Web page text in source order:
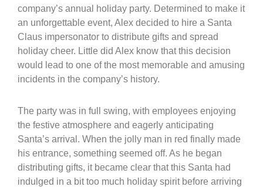
company’s annual holiday party. Determined to make it
an unforgettable event, Alex decided to hire a Santa
Claus impersonator to distribute gifts and spread
holiday cheer. Little did Alex know that this decision
would lead to one of the most memorable and amusing
incidents in the company’s history.
The party was in full swing, with employees enjoying
the festive atmosphere and eagerly anticipating
Santa’s arrival. When the jolly man in red finally made
his entrance, something seemed off. As he began
distributing gifts, it became clear that this Santa had
indulged in a bit too much holiday spirit before arriving